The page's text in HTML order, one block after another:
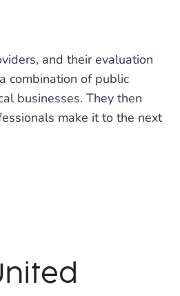
and their evaluation
combination of public
businesses. They then
make it to the next